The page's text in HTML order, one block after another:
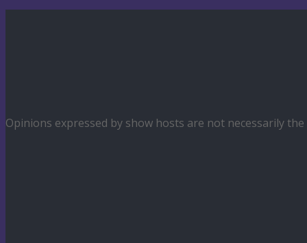
Opinions expressed by show hosts are not necessarily